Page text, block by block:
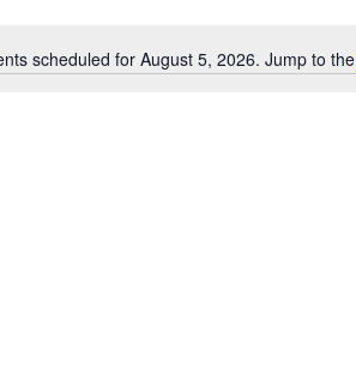
Notice
scheduled for August 5, 2026. Jump to the